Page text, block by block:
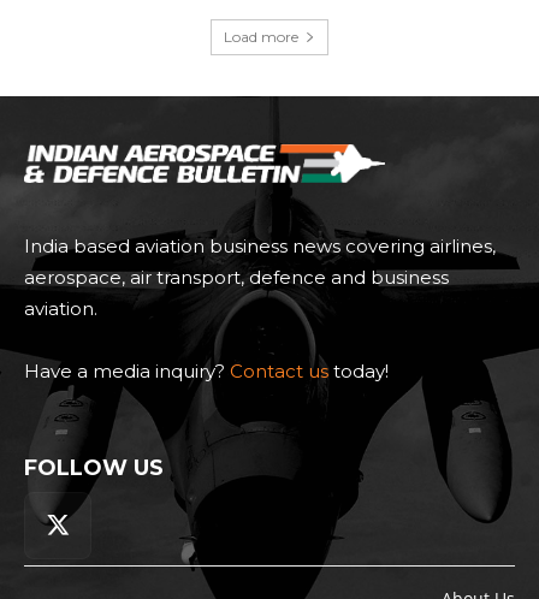
Load more
India based aviation business news covering airlines,
aerospace, air transport, defence and business
aviation.
Have a media inquiry? Contact us today!
FOLLOW US